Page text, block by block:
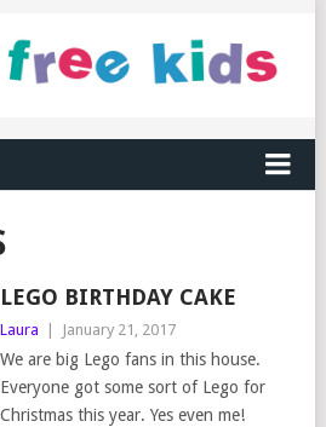
LEGO BIRTHDAY CAKE
Laura January 21, 2017
We are big Lego fans in this house.
Everyone got some sort of Lego for
Christmas this year. Yes even me!